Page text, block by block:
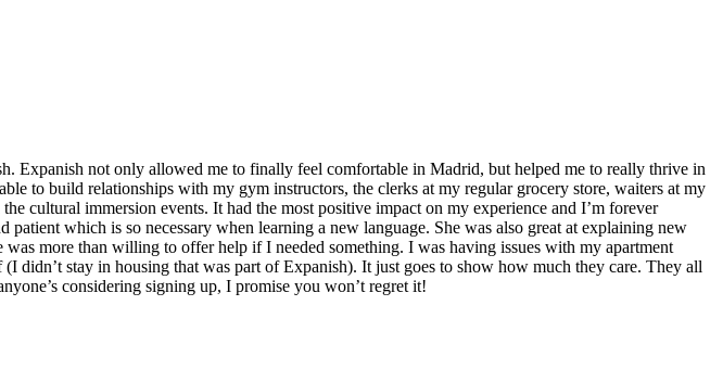
Expanish not only allowed me to finally feel comfortable in Madrid, but helped me to really thrive in
to build relationships with my gym instructors, the clerks at my regular grocery store, waiters at my
cultural immersion events. It had the most positive impact on my experience and I’m forever
which is so necessary when learning a new language. She was also great at explaining new
more than willing to offer help if I needed something. I was having issues with my apartment
didn’t stay in housing that was part of Expanish). It just goes to show how much they care. They all
considering signing up, I promise you won’t regret it!